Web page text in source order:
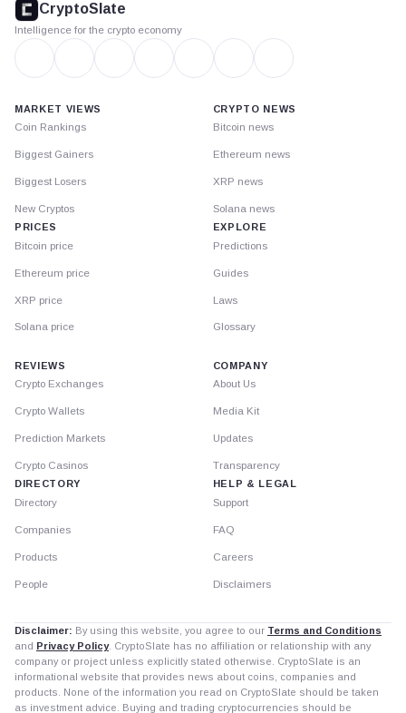
CryptoSlate
Intelligence for the crypto economy
MARKET VIEWS
Coin Rankings
Biggest Gainers
Biggest Losers
New Cryptos
PRICES
Bitcoin price
Ethereum price
XRP price
Solana price
CRYPTO NEWS
Bitcoin news
Ethereum news
XRP news
Solana news
EXPLORE
Predictions
Guides
Laws
Glossary
REVIEWS
Crypto Exchanges
Crypto Wallets
Prediction Markets
Crypto Casinos
DIRECTORY
Directory
Companies
Products
People
COMPANY
About Us
Media Kit
Updates
Transparency
HELP & LEGAL
Support
FAQ
Careers
Disclaimers
Disclaimer: By using this website, you agree to our Terms and Conditions
and Privacy Policy. CryptoSlate has no affiliation or relationship with any
company or project unless explicitly stated otherwise. CryptoSlate is an
informational website that provides news about coins, companies and
products. None of the information you read on CryptoSlate should be taken
as investment advice. Buying and trading cryptocurrencies should be